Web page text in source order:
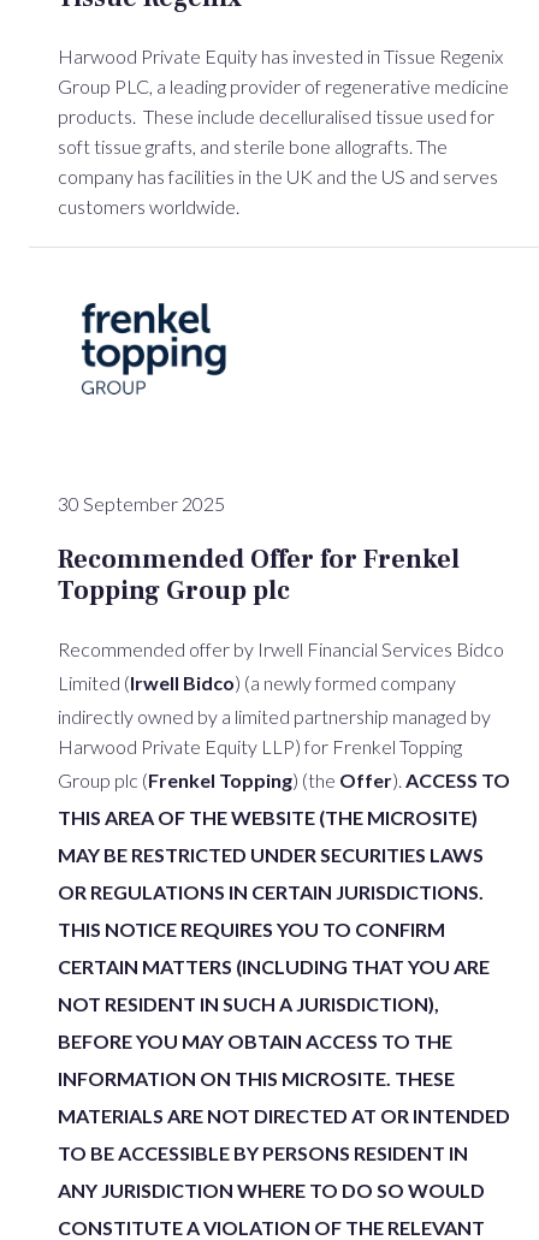
Harwood Private Equity has invested in Tissue Regenix
Group PLC, a leading provider of regenerative medicine
products. These include decelluralised tissue used for
soft tissue grafts, and sterile bone allografts. The
company has facilities in the UK and the US and serves
customers worldwide.
30 September 2025
Recommended Offer for Frenkel
Topping Group plc
Recommended offer by Irwell Financial Services Bidco
Limited (Irwell Bidco) (a newly formed company
indirectly owned by a limited partnership managed by
Harwood Private Equity LLP) for Frenkel Topping
Group plc (Frenkel Topping) (the Offer). ACCESS TO
THIS AREA OF THE WEBSITE (THE MICROSITE)
MAY BE RESTRICTED UNDER SECURITIES LAWS
OR REGULATIONS IN CERTAIN JURISDICTIONS.
THIS NOTICE REQUIRES YOU TO CONFIRM
CERTAIN MATTERS (INCLUDING THAT YOU ARE
NOT RESIDENT IN SUCH A JURISDICTION),
BEFORE YOU MAY OBTAIN ACCESS TO THE
INFORMATION ON THIS MICROSITE. THESE
MATERIALS ARE NOT DIRECTED AT OR INTENDED
TO BE ACCESSIBLE BY PERSONS RESIDENT IN
ANY JURISDICTION WHERE TO DO SO WOULD
CONSTITUTE A VIOLATION OF THE RELEVANT